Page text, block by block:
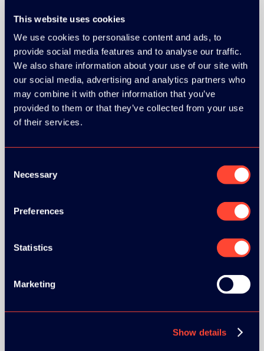
This website uses cookies
We use cookies to personalise content and ads, to
provide social media features and to analyse our traffic.
We also share information about your use of our site with
our social media, advertising and analytics partners who
may combine it with other information that you’ve
provided to them or that they’ve collected from your use
of their services.
Selection
Necessary
Preferences
Statistics
Marketing
Show details
SILVER SPONSORS: